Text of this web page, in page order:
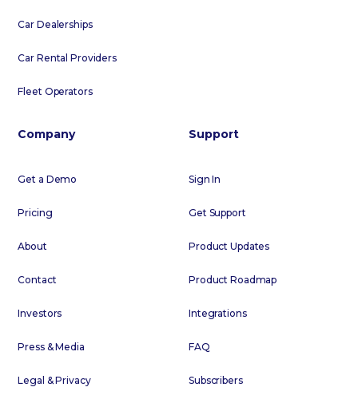
Car Dealerships
Car Rental Providers
Fleet Operators
Company
Get a Demo
Pricing
About
Contact
Investors
Press & Media
Legal & Privacy
Support
Sign In
Get Support
Product Updates
Product Roadmap
Integrations
FAQ
Subscribers